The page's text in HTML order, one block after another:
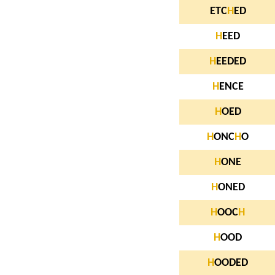
ETCH ED
H EED
H EEDED
H ENCE
HOED
HONCHO
HONE
HONED
HOOCH
HOOD
HOODED